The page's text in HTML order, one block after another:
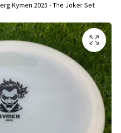
Kymen 2025 - The Joker Set